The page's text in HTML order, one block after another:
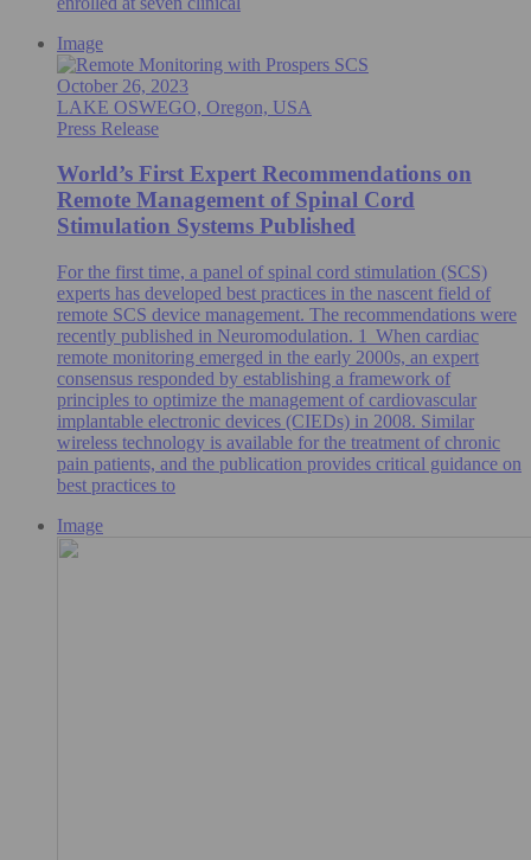
Image
October 26, 2023
LAKE OSWEGO, Oregon, USA
Press Release
World’s First Expert Recommendations on
Remote Management of Spinal Cord
Stimulation Systems Published
For the first time, a panel of spinal cord stimulation (SCS)
experts has developed best practices in the nascent field of
remote SCS device management. The recommendations were
recently published in Neuromodulation. 1 When cardiac
remote monitoring emerged in the early 2000s, an expert
consensus responded by establishing a framework of
principles to optimize the management of cardiovascular
implantable electronic devices (CIEDs) in 2008. Similar
wireless technology is available for the treatment of chronic
pain patients, and the publication provides critical guidance on
best practices to
Image